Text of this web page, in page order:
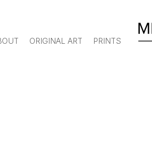
ORIGINAL ART PRINTS